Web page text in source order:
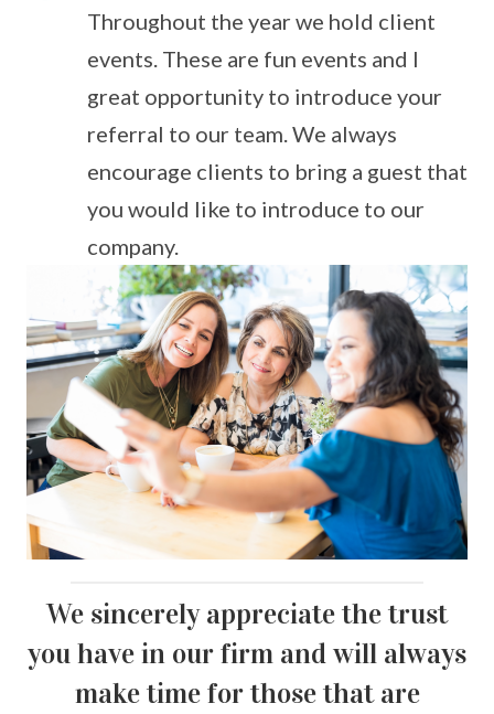
Throughout the year we hold client
events. These are fun events and I
great opportunity to introduce your
referral to our team. We always
encourage clients to bring a guest that
you would like to introduce to our
company.
We sincerely appreciate the trust
you have in our firm and will always
make time for those that are